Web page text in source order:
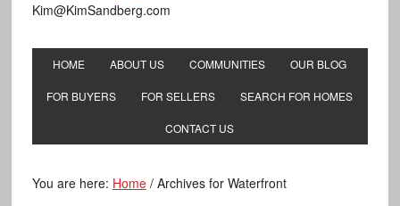
Kim@KimSandberg.com
HOME ABOUT US COMMUNITIES OUR BLOG
FOR BUYERS FOR SELLERS SEARCH FOR HOMES
CONTACT US
You are here: Home /Archives for Waterfront